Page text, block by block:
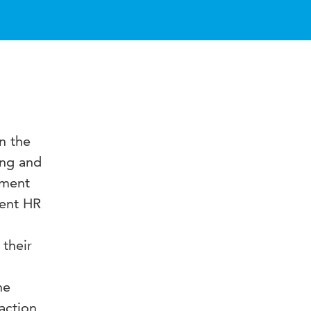
the
and
HR
their